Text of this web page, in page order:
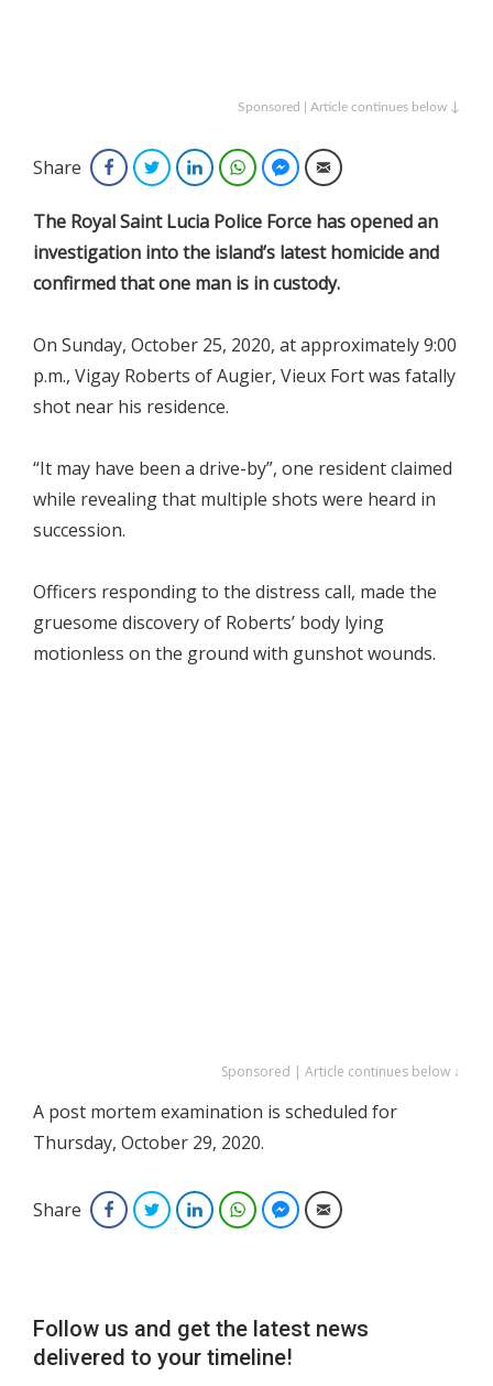
Sponsored | Article continues below ↓
Share FacebookTwitterLinkedInWhatsAppFacebook Messenger
Email
The Royal Saint Lucia Police Force has opened an
investigation into the island’s latest homicide and
confirmed that one man is in custody.
On Sunday, October 25, 2020, at approximately 9:00
p.m., Vigay Roberts of Augier, Vieux Fort was fatally
shot near his residence.
“It may have been a drive-by”, one resident claimed
while revealing that multiple shots were heard in
succession.
Officers responding to the distress call, made the
gruesome discovery of Roberts’ body lying
motionless on the ground with gunshot wounds.
Sponsored | Article continues below ↓
A post mortem examination is scheduled for
Thursday, October 29, 2020.
Share FacebookTwitterLinkedInWhatsAppFacebook Messenger
Email
Follow us and get the latest news
delivered to your timeline!